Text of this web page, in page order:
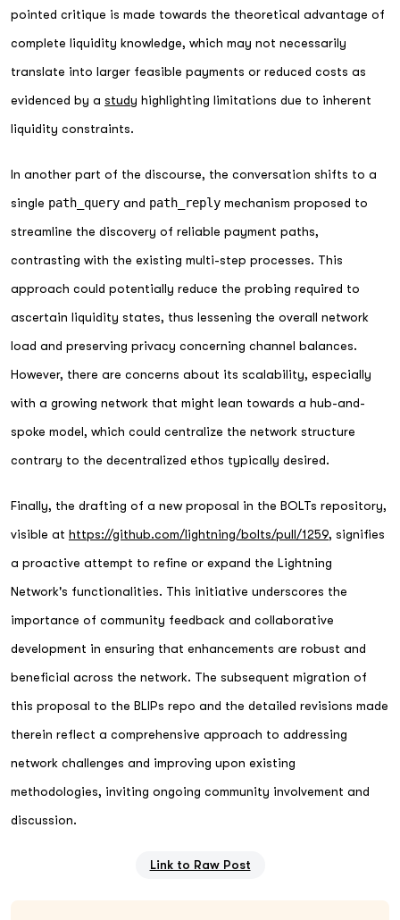
pointed critique is made towards the theoretical advantage of
complete liquidity knowledge, which may not necessarily
translate into larger feasible payments or reduced costs as
evidenced by a study highlighting limitations due to inherent
liquidity constraints.
In another part of the discourse, the conversation shifts to a
single path_query and path_reply mechanism proposed to
streamline the discovery of reliable payment paths,
contrasting with the existing multi-step processes. This
approach could potentially reduce the probing required to
ascertain liquidity states, thus lessening the overall network
load and preserving privacy concerning channel balances.
However, there are concerns about its scalability, especially
with a growing network that might lean towards a hub-and-
spoke model, which could centralize the network structure
contrary to the decentralized ethos typically desired.
Finally, the drafting of a new proposal in the BOLTs repository,
visible at https://github.com/lightning/bolts/pull/1259, signifies
a proactive attempt to refine or expand the Lightning
Network's functionalities. This initiative underscores the
importance of community feedback and collaborative
development in ensuring that enhancements are robust and
beneficial across the network. The subsequent migration of
this proposal to the BLIPs repo and the detailed revisions made
therein reflect a comprehensive approach to addressing
network challenges and improving upon existing
methodologies, inviting ongoing community involvement and
discussion.
Link to Raw Post